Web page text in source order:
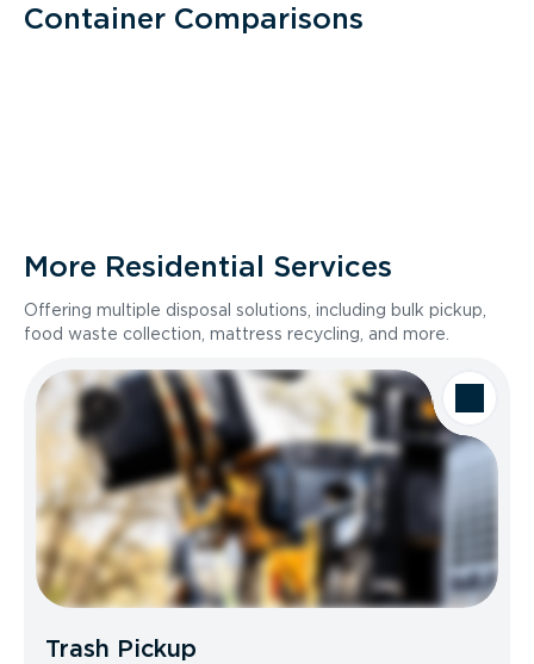
Container Comparisons
More Residential Services
Offering multiple disposal solutions, including bulk pickup,
food waste collection, mattress recycling, and more.
Trash Pickup